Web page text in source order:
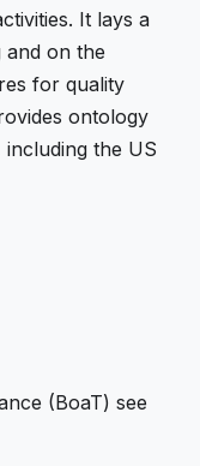
It lays a
on the
for quality
ontology
the US
(BoaT) see